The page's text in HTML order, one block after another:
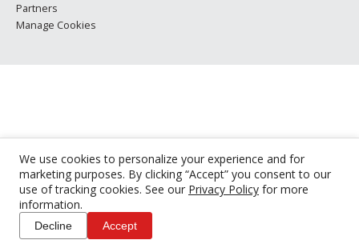
We use cookies to personalize your experience and for
marketing purposes. By clicking “Accept” you consent to our
use of tracking cookies. See our Privacy Policy for more
information.
Decline Accept
Partners
Manage Cookies